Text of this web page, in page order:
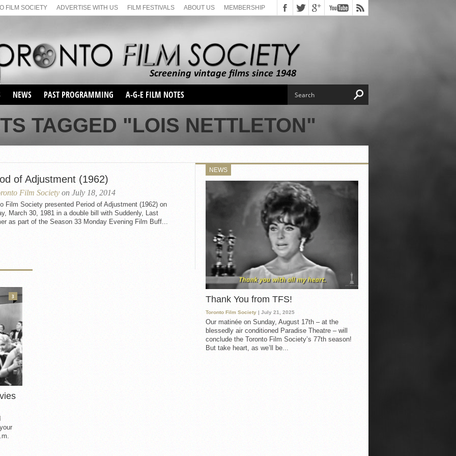
FILM SOCIETY ADVERTISE WITH US FILM FESTIVALS ABOUT US MEMBERSHIP
NEWS PAST PROGRAMMING
SEASON 1
SEASON 2
SEASON 66
SUNDAY FILM BUFFS
MONDAY FILM BUFFS
MAY FILM WEEKEND
SEMINAR
MAY FILM WEEKEND
SUNDAY FILM BUFFS
SEASON 69
A-G-E FILM NOTES
TAGGED "LOIS NETTLETON"
of Adjustment (1962)
Film Society on July 18, 2014
Film Society presented Period of Adjustment (1962) on
March 30, 1981 in a double bill with Suddenly, Last
as part of the Season 33 Monday Evening Film Buff...
NEWS
Thank You from TFS!
Toronto Film Society | July 21, 2025
Our matinée on Sunday, August 17th – at the
blessedly air conditioned Paradise Theatre – will
conclude the Toronto Film Society’s 77th season!
But take heart, as we’ll be...
3